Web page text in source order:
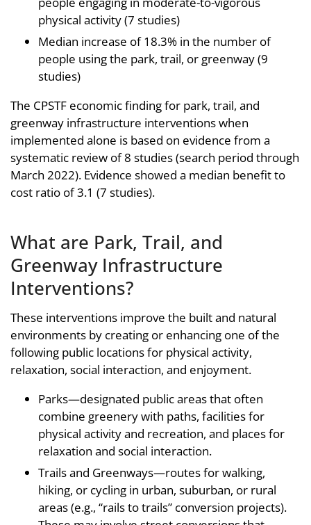
physical activity (7 studies)
Median increase of 18.3% in the number of
people using the park, trail, or greenway (9
studies)
The CPSTF economic finding for park, trail, and
greenway infrastructure interventions when
implemented alone is based on evidence from a
systematic review of 8 studies (search period through
March 2022). Evidence showed a median benefit to
cost ratio of 3.1 (7 studies).
What are Park, Trail, and
Greenway Infrastructure
Interventions?
These interventions improve the built and natural
environments by creating or enhancing one of the
following public locations for physical activity,
relaxation, social interaction, and enjoyment.
Parks—designated public areas that often
combine greenery with paths, facilities for
physical activity and recreation, and places for
relaxation and social interaction.
Trails and Greenways—routes for walking,
hiking, or cycling in urban, suburban, or rural
areas (e.g., “rails to trails” conversion projects).